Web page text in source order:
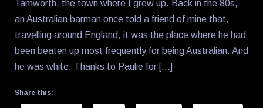
Tamworth, the town where I grew up. Back in the 80s,
an Australian barman once told a friend of mine that,
travelling around England, it was the place where he had
been beaten up most frequently for being Australian. And
he was white. Thanks to Paulie for […]
Share this: